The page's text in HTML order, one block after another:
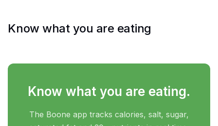
Know what you are eating
Know what you are eating.
The Boone app tracks calories, salt, sugar,